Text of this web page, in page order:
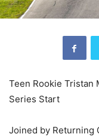
Teen Rookie Tristan
Series Start
Joined by Returning